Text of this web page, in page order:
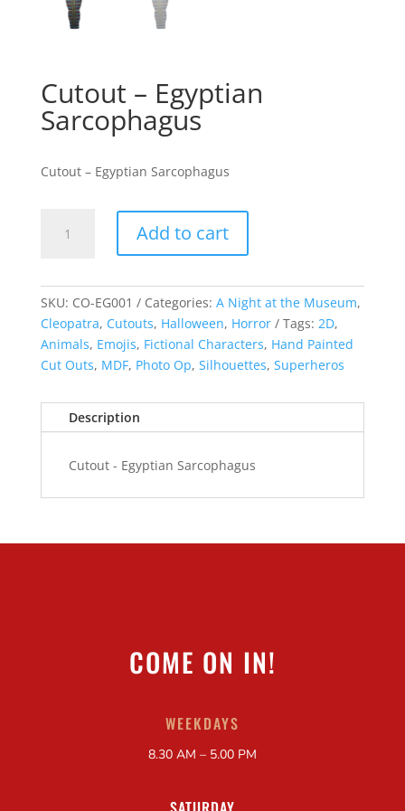
Cutout – Egyptian
Sarcophagus
Cutout – Egyptian Sarcophagus
quantity
Add to cart
SKU: CO-EG001 Categories: A Night at the Museum,
Cleopatra, Cutouts, Halloween, Horror Tags: 2D,
Animals, Emojis, Fictional Characters, Hand Painted
Cut Outs, MDF, Photo Op, Silhouettes, Superheros
Description
Cutout - Egyptian Sarcophagus
COME ON IN!
WEEKDAYS
8.30 AM – 5.00 PM